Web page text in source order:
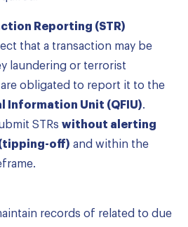
Reporting (STR)
that a transaction may be
laundering or terrorist
obligated to report it to the
Information Unit (QFIU).
STRs without alerting
off) and within the
records of related to due